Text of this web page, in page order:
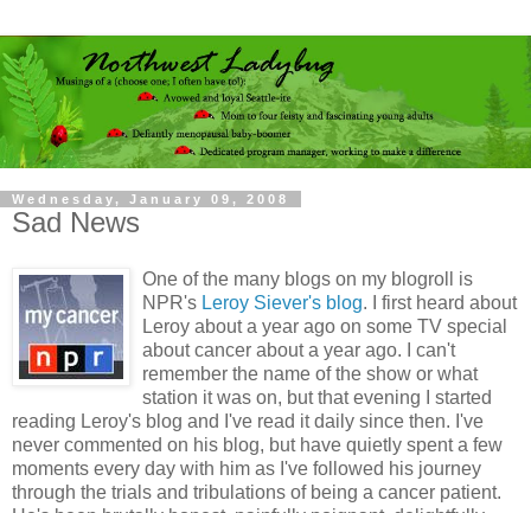
Wednesday, January 09, 2008
Sad News
One of the many blogs on my blogroll is
NPR's Leroy Siever's blog. I first heard about
Leroy about a year ago on some TV special
about cancer about a year ago. I can't
remember the name of the show or what
station it was on, but that evening I started
reading Leroy's blog and I've read it daily since then. I've
never commented on his blog, but have quietly spent a few
moments every day with him as I've followed his journey
through the trials and tribulations of being a cancer patient.